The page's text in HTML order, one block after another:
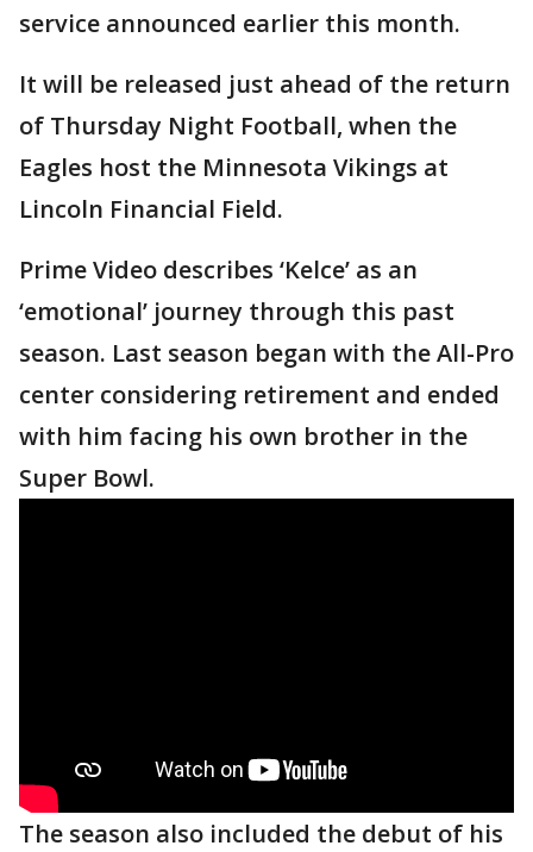
service announced earlier this month.
It will be released just ahead of the return
of Thursday Night Football, when the
Eagles host the Minnesota Vikings at
Lincoln Financial Field.
Prime Video describes ‘Kelce’ as an
‘emotional’ journey through this past
season. Last season began with the All-Pro
center considering retirement and ended
with him facing his own brother in the
Super Bowl.
The season also included the debut of his